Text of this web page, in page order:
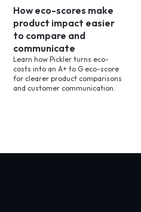
How eco-scores make
product impact easier
to compare and
communicate
Learn how Pickler turns eco-
costs into an A+ to G eco-score
for clearer product comparisons
and customer communication.